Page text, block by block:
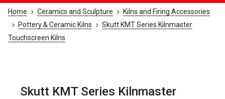
Home Ceramics and Sculpture
Kilns and Firing Accessories
Pottery & Ceramic Kilns
Skutt KMT Series Kilnmaster
Touchscreen Kilns
Skutt KMT Series Kilnmaster